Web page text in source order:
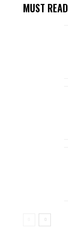
MUST READ